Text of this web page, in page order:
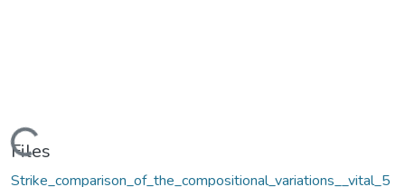
Files
Strike_comparison_of_the_compositional_variations__vital_5